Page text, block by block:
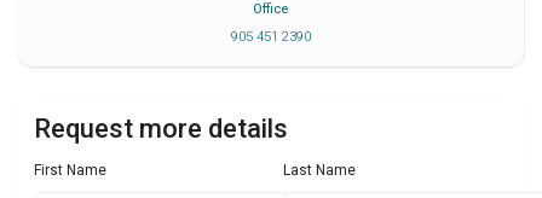
Office
905 451 2390
Request more details
First Name Last Name